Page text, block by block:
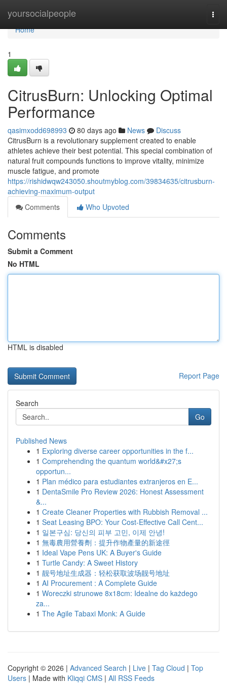
yoursocialpeople
Home
Home
1
CitrusBurn: Unlocking Optimal
Performance
qasimxodd698993 80 days ago News
Discuss
CitrusBurn is a revolutionary supplement created to enable
athletes achieve their best potential. This special combination of
natural fruit compounds functions to improve vitality, minimize
muscle fatigue, and promote
https://rishidwqw243050.shoutmyblog.com/39834635/citrusburn-
achieving-maximum-output
Comments
Who Upvoted
Comments
Submit a Comment
No HTML
HTML is disabled
Report Page
Search
Go
Published News
1 Exploring diverse career opportunities in the f...
1 Comprehending the quantum world&#x27;s
opportun...
1 Plan médico para estudiantes extranjeros en E...
1 DentaSmile Pro Review 2026: Honest Assessment
&...
1 Create Cleaner Properties with Rubbish Removal ...
1 Seat Leasing BPO: Your Cost-Effective Call Cent...
1 일본구심: 당신의 피부 고민, 이제 안녕!
1 無毒農用營養劑：提升作物產量的新途徑
1 Ideal Vape Pens UK: A Buyer's Guide
1 Turtle Candy: A Sweet History
1 靓号地址生成器：轻松获取波场靓号地址
1 AI Procurement : A Complete Guide
1 Woreczki strunowe 8x18cm: Idealne do każdego
za...
1 The Agile Tabaxi Monk: A Guide
Copyright © 2026 | Advanced Search | Live | Tag Cloud | Top
Users | Made with Kliqqi CMS | All RSS Feeds